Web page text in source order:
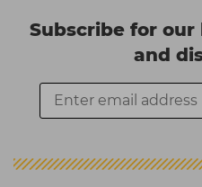
Subscribe for
and